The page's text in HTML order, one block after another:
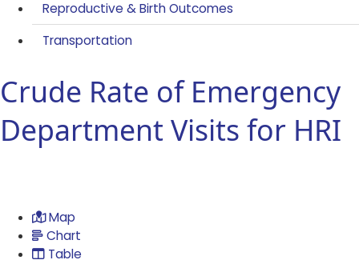
Reproductive & Birth Outcomes
Transportation
Crude Rate of Emergency
Department Visits for HRI
Map
Chart
Table